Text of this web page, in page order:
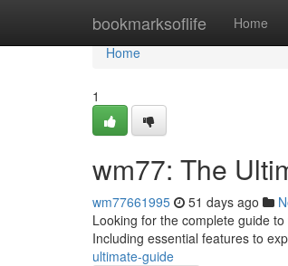
bookmarksoflife Home
Home
Home
1
wm77: The
wm77661995 51 days ago
Looking for the complete guide
Including essential features to
ultimate-guide